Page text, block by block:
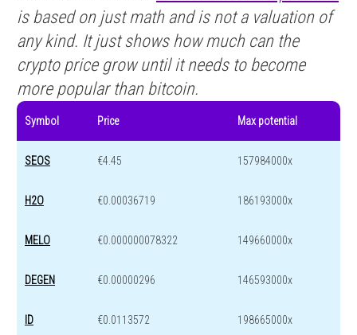
is based on just math and is not a valuation of
any kind. It just shows how much can the
crypto price grow until it needs to become
more popular than bitcoin.
Symbol Price Max potential
SEOS €4.45 157984000x
H2O €0.00036719 186193000x
MELO €0.000000078322 149660000x
DEGEN €0.00000296 146593000x
ID €0.0113572 198665000x